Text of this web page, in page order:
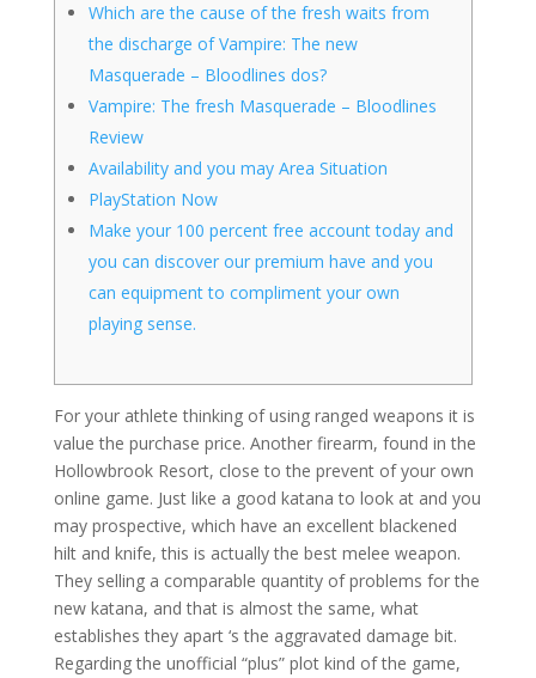
Which are the cause of the fresh waits from
the discharge of Vampire: The new
Masquerade – Bloodlines dos?
Vampire: The fresh Masquerade – Bloodlines
Review
Availability and you may Area Situation
PlayStation Now
Make your 100 percent free account today and
you can discover our premium have and you
can equipment to compliment your own
playing sense.
For your athlete thinking of using ranged weapons it is
value the purchase price. Another firearm, found in the
Hollowbrook Resort, close to the prevent of your own
online game. Just like a good katana to look at and you
may prospective, which have an excellent blackened
hilt and knife, this is actually the best melee weapon.
They selling a comparable quantity of problems for the
new katana, and that is almost the same, what
establishes they apart ‘s the aggravated damage bit.
Regarding the unofficial “plus” plot kind of the game,